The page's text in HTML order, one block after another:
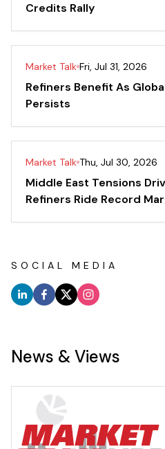
Credits Rally
Market Talk Fri, Jul 31, 2026
Refiners Benefit As
Persists
Market Talk Thu, Jul 30, 2026
Middle East Tensions
Refiners Ride Record
SOCIAL MEDIA
News & Views